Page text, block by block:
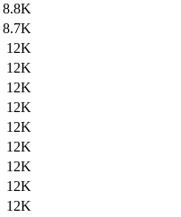
8.8K
8.7K
12K
12K
12K
12K
12K
12K
12K
12K
12K